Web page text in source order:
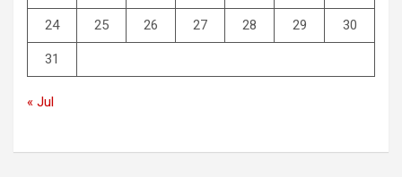
24 25 26 27 28 29 30
31
« Jul